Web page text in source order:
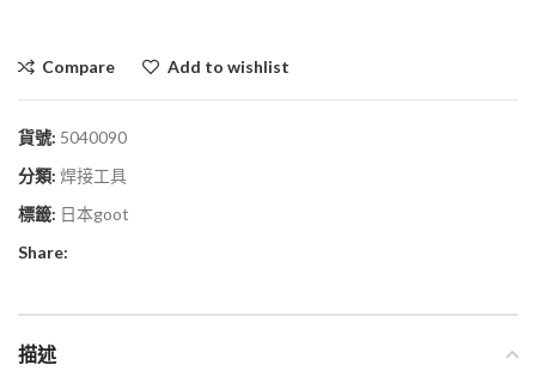
Compare Add to wishlist
貨號: 5040090
分類: 焊接工具
標籤: 日本goot
Share:
描述